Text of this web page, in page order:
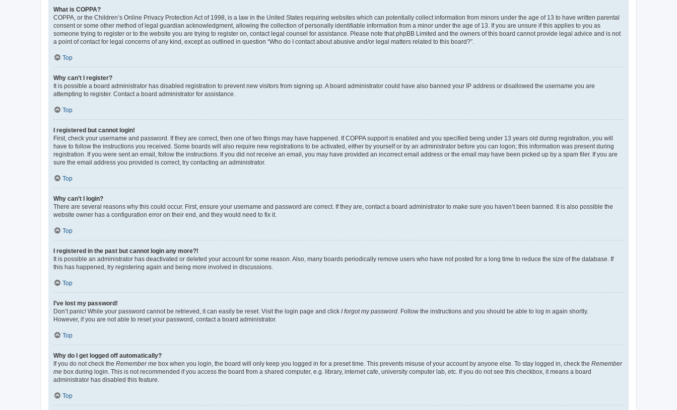
What is COPPA?
COPPA, or the Children’s Online Privacy Protection Act of 1998, is a law in the United States requiring websites which can potentially collect information from minors under the age of 13 to have written parental
consent or some other method of legal guardian acknowledgment, allowing the collection of personally identifiable information from a minor under the age of 13. If you are unsure if this applies to you as
someone trying to register or to the website you are trying to register on, contact legal counsel for assistance. Please note that phpBB Limited and the owners of this board cannot provide legal advice and is not
a point of contact for legal concerns of any kind, except as outlined in question “Who do I contact about abusive and/or legal matters related to this board?”.
Top
Why can’t I register?
It is possible a board administrator has disabled registration to prevent new visitors from signing up. A board administrator could have also banned your IP address or disallowed the username you are
attempting to register. Contact a board administrator for assistance.
Top
I registered but cannot login!
First, check your username and password. If they are correct, then one of two things may have happened. If COPPA support is enabled and you specified being under 13 years old during registration, you will
have to follow the instructions you received. Some boards will also require new registrations to be activated, either by yourself or by an administrator before you can logon; this information was present during
registration. If you were sent an email, follow the instructions. If you did not receive an email, you may have provided an incorrect email address or the email may have been picked up by a spam filer. If you are
sure the email address you provided is correct, try contacting an administrator.
Top
Why can’t I login?
There are several reasons why this could occur. First, ensure your username and password are correct. If they are, contact a board administrator to make sure you haven’t been banned. It is also possible the
website owner has a configuration error on their end, and they would need to fix it.
Top
I registered in the past but cannot login any more?!
It is possible an administrator has deactivated or deleted your account for some reason. Also, many boards periodically remove users who have not posted for a long time to reduce the size of the database. If
this has happened, try registering again and being more involved in discussions.
Top
I’ve lost my password!
Don’t panic! While your password cannot be retrieved, it can easily be reset. Visit the login page and click I forgot my password . Follow the instructions and you should be able to log in again shortly.
However, if you are not able to reset your password, contact a board administrator.
Top
Why do I get logged off automatically?
If you do not check the Remember me box when you login, the board will only keep you logged in for a preset time. This prevents misuse of your account by anyone else. To stay logged in, check the Remember
me box during login. This is not recommended if you access the board from a shared computer, e.g. library, internet cafe, university computer lab, etc. If you do not see this checkbox, it means a board
administrator has disabled this feature.
Top